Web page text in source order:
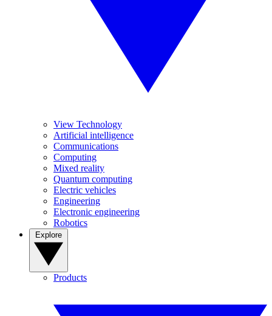
View Technology
Artificial intelligence
Communications
Computing
Mixed reality
Quantum computing
Electric vehicles
Engineering
Electronic engineering
Robotics
Products